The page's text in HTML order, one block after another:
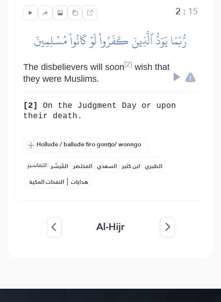
2 : 15
رُّبَمَا يَوَدُّ ٱلَّذِينَ كَفَرُواْ لَوۡ كَانُواْ مُسۡلِمِينَ
The disbelievers will soon [2] wish that
they were Muslims.
[2]
On the Judgment Day or upon
their death.
Hollude / ballude firo gonŋo/ wonngo
التفاسير: المُيسَّر المختصر السعدي ابن كثير الطبري
النفحات المكية | هدايات
Al-Hijr